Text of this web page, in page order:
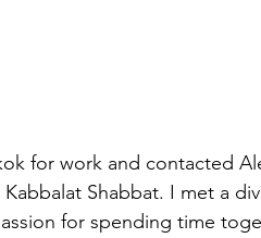
for work and contacted
Shabbat. I met a
for spending time